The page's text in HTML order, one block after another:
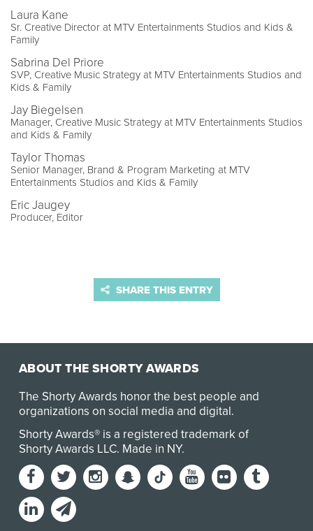
Laura Kane
Sr. Creative Director at MTV Entertainments Studios and Kids &
Family
Sabrina Del Priore
SVP, Creative Music Strategy at MTV Entertainments Studios and
Kids & Family
Jay Biegelsen
Manager, Creative Music Strategy at MTV Entertainments Studios
and Kids & Family
Taylor Thomas
Senior Manager, Brand & Program Marketing at MTV
Entertainments Studios and Kids & Family
Eric Jaugey
Producer, Editor
SHARE THIS ENTRY
ABOUT THE SHORTY AWARDS
The Shorty Awards honor the best people and
organizations on social media and digital.
Shorty Awards® is a registered trademark of
Shorty Awards LLC. Made in NY.